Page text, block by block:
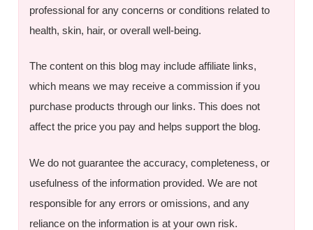
professional for any concerns or conditions related to
health, skin, hair, or overall well-being.
The content on this blog may include affiliate links,
which means we may receive a commission if you
purchase products through our links. This does not
affect the price you pay and helps support the blog.
We do not guarantee the accuracy, completeness, or
usefulness of the information provided. We are not
responsible for any errors or omissions, and any
reliance on the information is at your own risk.